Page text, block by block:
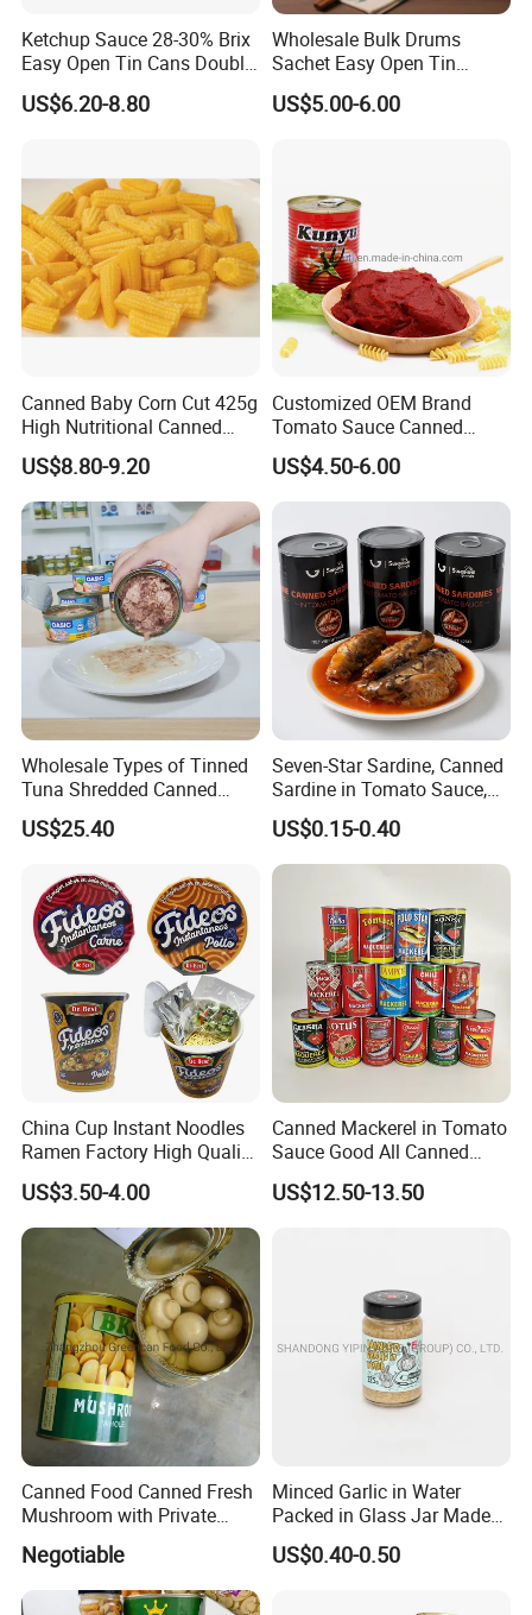
Ketchup Sauce 28-30% Brix
Easy Open Tin Cans Double
Concentrated Canned
Tomato Paste
US$6.20-8.80
Wholesale Bulk Drums
Sachet Easy Open Tin
Canned Bottle Sauce
Ketchup Tomate Concentre
US$5.00-6.00
Canned Baby Corn Cut 425g
High Nutritional Canned
Food Tinned Food
US$8.80-9.20
Customized OEM Brand
Tomato Sauce Canned
Tomato Paste with High
Quality
US$4.50-6.00
Wholesale Types of Tinned
Tuna Shredded Canned
Tuna Fish in Brine 140g
US$25.40
Seven-Star Sardine, Canned
Sardine in Tomato Sauce,
Military Food Reserves
US$0.15-0.40
China Cup Instant Noodles
Ramen Factory High Quality
Instant Noodles Wholesale
Price
US$3.50-4.00
Canned Mackerel in Tomato
Sauce Good All Canned
Mackerel Supplies in China
Mackerel Fishing Roller
US$12.50-13.50
Canned Food Canned Fresh
Mushroom with Private
Negotiable
Minced Garlic in Water
Packed in Glass Jar Made
From Dehydrated Garlic for
Meat Cooking
US$0.40-0.50